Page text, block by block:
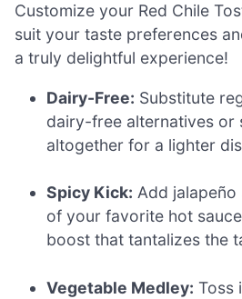
Customize your Red Chile
suit your taste preferences
a truly delightful experience!
Dairy-Free: Substitute
dairy-free alternatives or
altogether for a lighter
Spicy Kick: Add
of your favorite hot
boost that tantalizes the
Vegetable Medley: Toss